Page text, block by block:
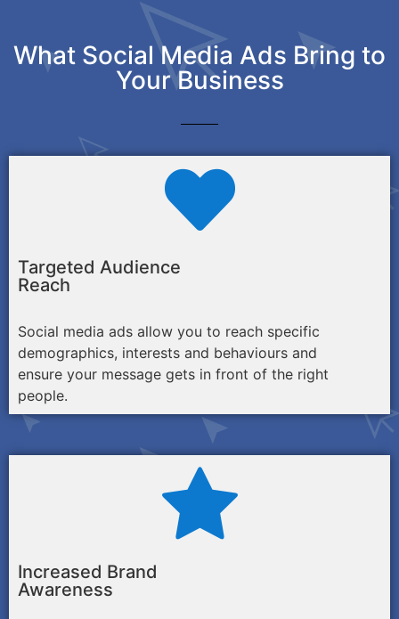
What Social Media Ads Bring to
Your Business
Targeted Audience
Reach
Social media ads allow you to reach specific
demographics, interests and behaviours and
ensure your message gets in front of the right
people.
Increased Brand
Awareness